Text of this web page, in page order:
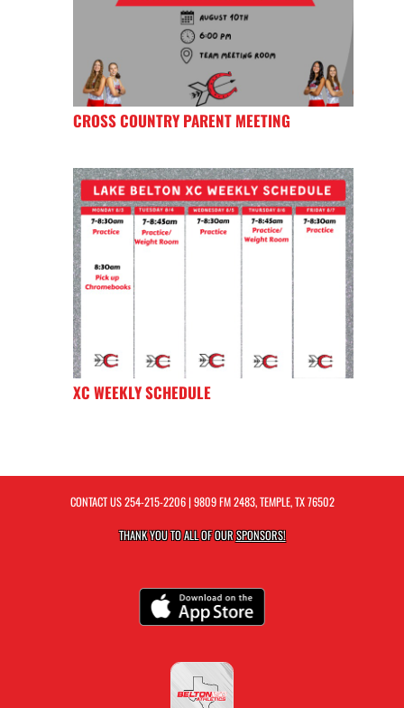
CROSS COUNTRY PARENT MEETING
XC WEEKLY SCHEDULE
CONTACT US254-215-2206| 9809 FM 2483, TEMPLE, TX 76502
THANK YOU TO ALL OF OURSPONSORS!